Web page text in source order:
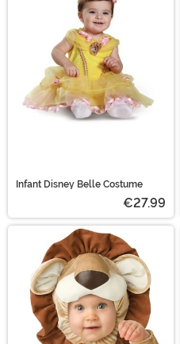
Infant Disney Belle Costume
€27.99